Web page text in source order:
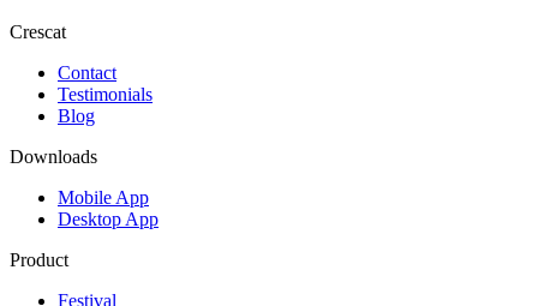
Crescat
Contact
Testimonials
Blog
Downloads
Mobile App
Desktop App
Product
Festival